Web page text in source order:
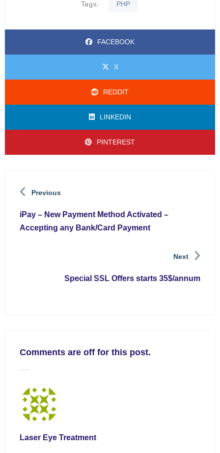
Tags: PHP
FACEBOOK
X
REDDIT
LINKEDIN
PINTEREST
Previous
iPay – New Payment Method Activated –
Accepting any Bank/Card Payment
Next
Special SSL Offers starts 35$/annum
Comments are off for this post.
Laser Eye Treatment